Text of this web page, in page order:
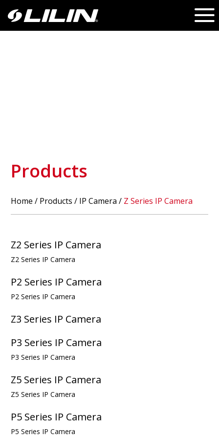
Products
Home / Products / IP Camera / Z Series IP Camera
Z2 Series IP Camera
Z2 Series IP Camera
P2 Series IP Camera
P2 Series IP Camera
Z3 Series IP Camera
P3 Series IP Camera
P3 Series IP Camera
Z5 Series IP Camera
Z5 Series IP Camera
P5 Series IP Camera
P5 Series IP Camera